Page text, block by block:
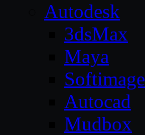
Autodesk
3dsMax
Maya
Softimage
Autocad
Mudbox